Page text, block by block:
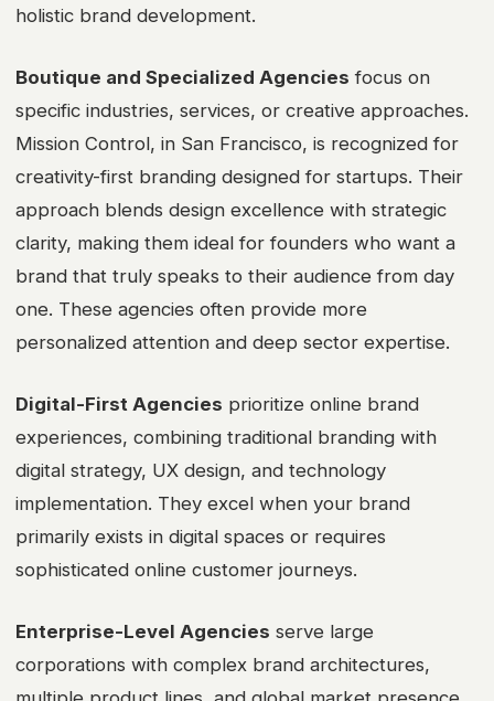
holistic brand development.
Boutique and Specialized Agencies focus on
specific industries, services, or creative approaches.
Mission Control, in San Francisco, is recognized for
creativity-first branding designed for startups. Their
approach blends design excellence with strategic
clarity, making them ideal for founders who want a
brand that truly speaks to their audience from day
one. These agencies often provide more
personalized attention and deep sector expertise.
Digital-First Agencies prioritize online brand
experiences, combining traditional branding with
digital strategy, UX design, and technology
implementation. They excel when your brand
primarily exists in digital spaces or requires
sophisticated online customer journeys.
Enterprise-Level Agencies serve large
corporations with complex brand architectures,